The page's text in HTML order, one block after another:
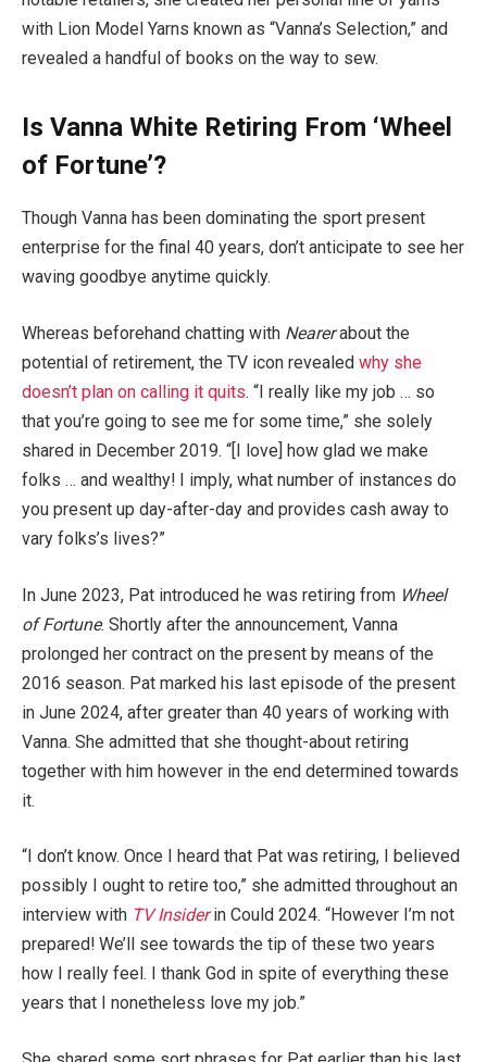
with Lion Model Yarns known as “Vanna’s Selection,” and
revealed a handful of books on the way to sew.
Is Vanna White Retiring From ‘Wheel
of Fortune’?
Though Vanna has been dominating the sport present
enterprise for the final 40 years, don’t anticipate to see her
waving goodbye anytime quickly.
Whereas beforehand chatting with Nearerabout the
potential of retirement, the TV icon revealed why she
doesn’t plan on calling it quits. “I really like my job … so
that you’re going to see me for some time,” she solely
shared in December 2019. “[I love] how glad we make
folks … and wealthy! I imply, what number of instances do
you present up day-after-day and provides cash away to
vary folks’s lives?”
In June 2023, Pat introduced he was retiring from Wheel
of Fortune. Shortly after the announcement, Vanna
prolonged her contract on the present by means of the
2016 season. Pat marked his last episode of the present
in June 2024, after greater than 40 years of working with
Vanna. She admitted that she thought-about retiring
together with him however in the end determined towards
it.
“I don’t know. Once I heard that Pat was retiring, I believed
possibly I ought to retire too,” she admitted throughout an
interview with TV Insiderin Could 2024. “However I’m not
prepared! We’ll see towards the tip of these two years
how I really feel. I thank God in spite of everything these
years that I nonetheless love my job.”